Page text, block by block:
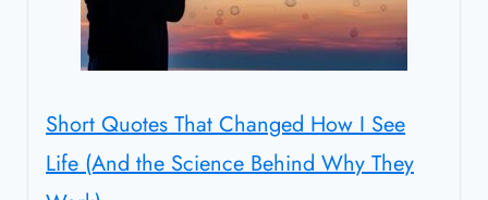
Short Quotes That Changed How I See
Life (And the Science Behind Why They